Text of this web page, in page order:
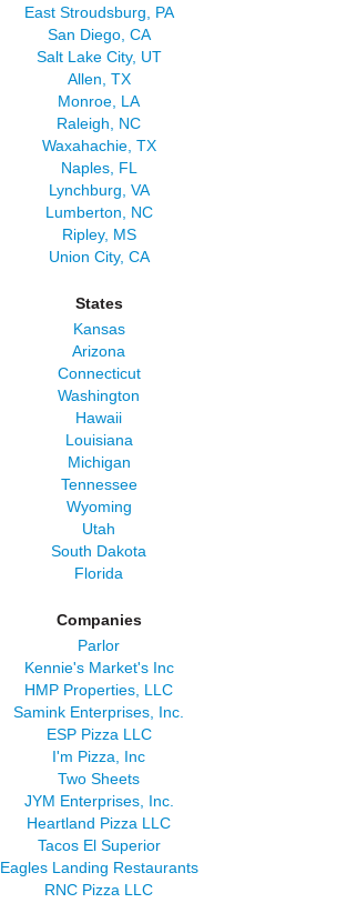
East Stroudsburg, PA
San Diego, CA
Salt Lake City, UT
Allen, TX
Monroe, LA
Raleigh, NC
Waxahachie, TX
Naples, FL
Lynchburg, VA
Lumberton, NC
Ripley, MS
Union City, CA
States
Kansas
Arizona
Connecticut
Washington
Hawaii
Louisiana
Michigan
Tennessee
Wyoming
Utah
South Dakota
Florida
Companies
Parlor
Kennie's Market's Inc
HMP Properties, LLC
Samink Enterprises, Inc.
ESP Pizza LLC
I'm Pizza, Inc
Two Sheets
JYM Enterprises, Inc.
Heartland Pizza LLC
Tacos El Superior
Eagles Landing Restaurants
RNC Pizza LLC